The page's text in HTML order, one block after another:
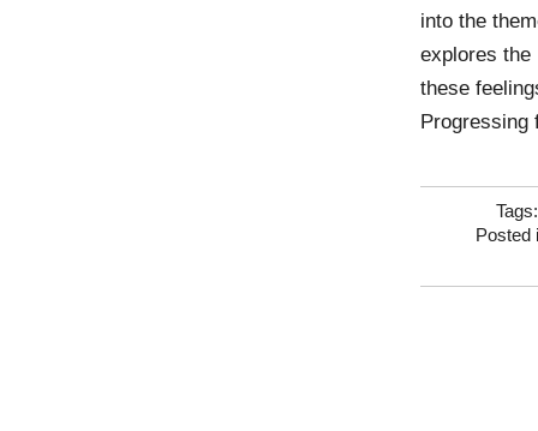
into the
explores the
these
Posted